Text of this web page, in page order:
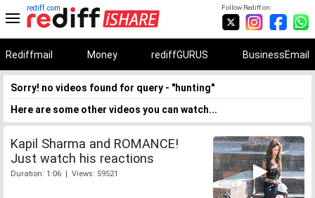
Follow Rediff on:
rediff.com
Rediffmail Money rediffGURUS BusinessEmail
Sorry! no videos found for query - "hunting"
Here are some other videos you can watch...
Kapil Sharma and ROMANCE!
Just watch his reactions
Duration: 1:06 | Views: 59521